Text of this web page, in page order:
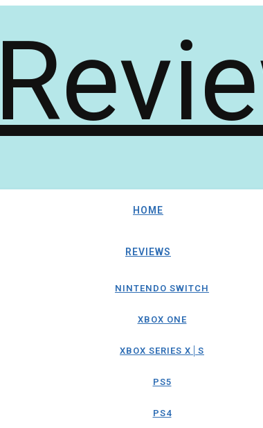
HOME
REVIEWS
NINTENDO SWITCH
XBOX ONE
XBOX SERIES X│S
PS5
PS4